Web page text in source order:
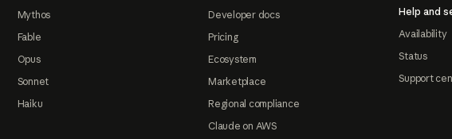
Mythos
Fable
Opus
Sonnet
Haiku
Developer docs
Pricing
Ecosystem
Marketplace
Regional compliance
Claude on AWS
Help and
Availability
Status
Support